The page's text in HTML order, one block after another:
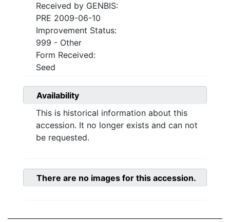
Received by GENBIS:
PRE 2009-06-10
Improvement Status:
999 - Other
Form Received:
Seed
Availability
This is historical information about this
accession. It no longer exists and can not
be requested.
There are no images for this accession.